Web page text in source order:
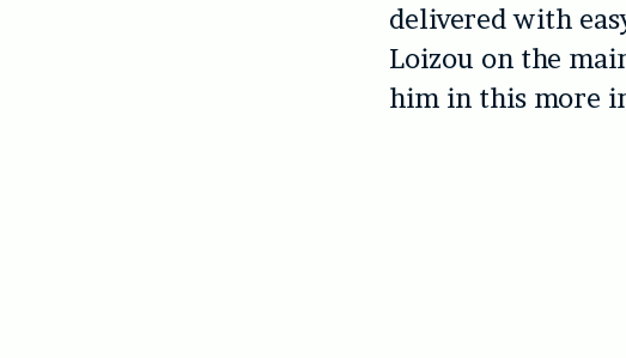
delivered with
Loizou on the
him in this more